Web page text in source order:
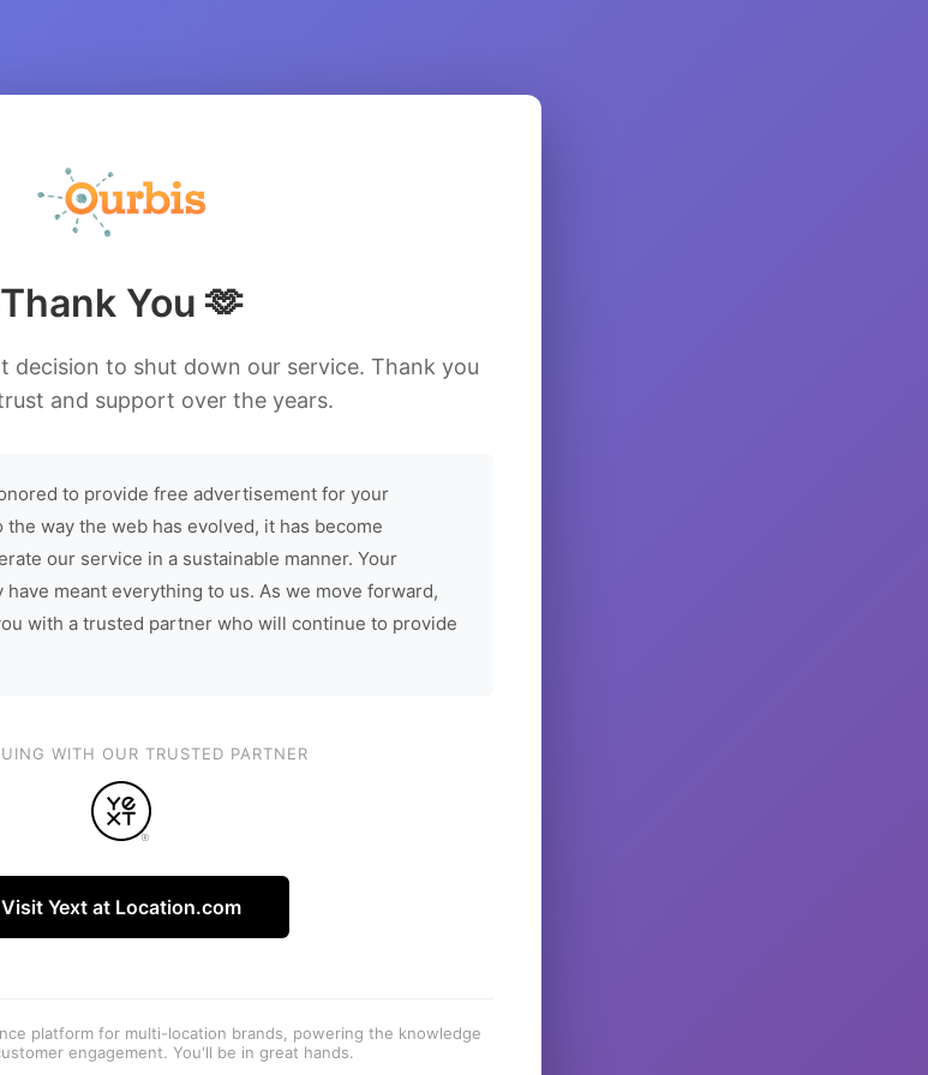
Thank You 🫶
decision to shut down our service. Thank you
and support over the years.
to provide free advertisement for your
way the web has evolved, it has become
our service in a sustainable manner. Your
meant everything to us. As we move forward,
with a trusted partner who will continue to provide
WITH OUR TRUSTED PARTNER
Visit Yext at Location.com
platform for multi-location brands, powering the knowledge
engagement. You'll be in great hands.